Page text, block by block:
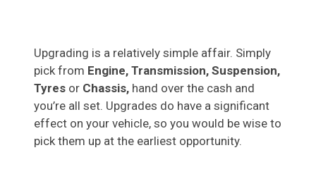
Upgrading is a relatively simple affair. Simply
pick from Engine, Transmission, Suspension,
Tyres or Chassis, hand over the cash and
you’re all set. Upgrades do have a significant
effect on your vehicle, so you would be wise to
pick them up at the earliest opportunity.